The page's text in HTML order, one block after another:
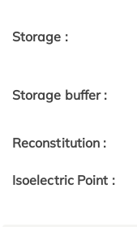
Storage :
Storage buffer :
Reconstitution :
Isoelectric Point :